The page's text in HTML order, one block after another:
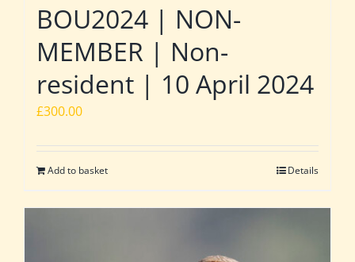
BOU2024 | NON-
MEMBER | Non-
resident | 10 April 2024
£300.00
Add to basket Details